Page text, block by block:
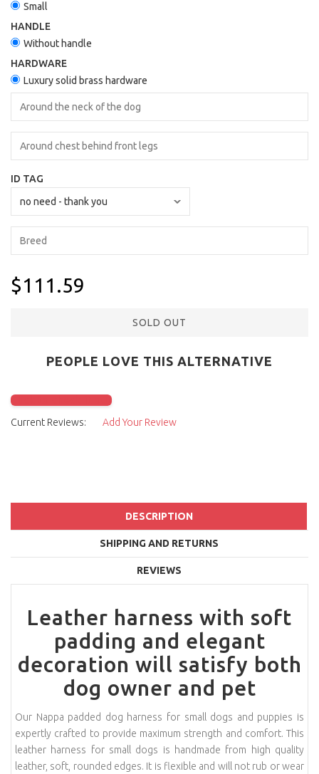
Small
HANDLE
Without handle
HARDWARE
Luxury solid brass hardware
ID TAG
$111.59
SOLD OUT
PEOPLE LOVE THIS ALTERNATIVE
Click to check it out
Current Reviews:
Add Your Review
DESCRIPTION
SHIPPING AND RETURNS
REVIEWS
Leather harness with soft
padding and elegant
decoration will satisfy both
dog owner and pet
Our Nappa padded dog harness for small dogs and puppies is
expertly crafted to provide maximum strength and comfort. This
leather harness for small dogs is handmade from high quality
leather, soft, rounded edges. It is flexible and will not rub or wear